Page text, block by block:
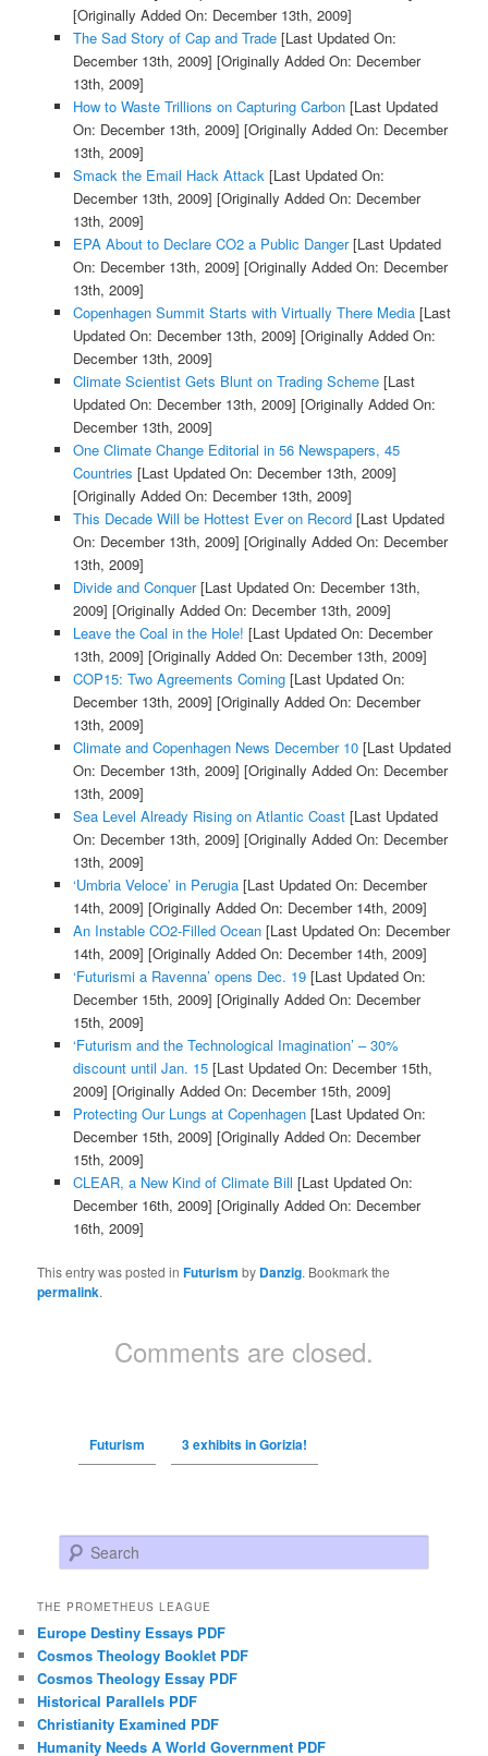
[Originally Added On: December 13th, 2009]
The Sad Story of Cap and Trade[Last Updated On:
December 13th, 2009] [Originally Added On: December
13th, 2009]
How to Waste Trillions on Capturing Carbon[Last Updated
On: December 13th, 2009] [Originally Added On: December
13th, 2009]
Smack the Email Hack Attack[Last Updated On:
December 13th, 2009] [Originally Added On: December
13th, 2009]
EPA About to Declare CO2 a Public Danger[Last Updated
On: December 13th, 2009] [Originally Added On: December
13th, 2009]
Copenhagen Summit Starts with Virtually There Media[Last
Updated On: December 13th, 2009] [Originally Added On:
December 13th, 2009]
Climate Scientist Gets Blunt on Trading Scheme[Last
Updated On: December 13th, 2009] [Originally Added On:
December 13th, 2009]
One Climate Change Editorial in 56 Newspapers, 45
Countries [Last Updated On: December 13th, 2009]
[Originally Added On: December 13th, 2009]
This Decade Will be Hottest Ever on Record[Last Updated
On: December 13th, 2009] [Originally Added On: December
13th, 2009]
Divide and Conquer[Last Updated On: December 13th,
2009] [Originally Added On: December 13th, 2009]
Leave the Coal in the Hole! [Last Updated On: December
13th, 2009] [Originally Added On: December 13th, 2009]
COP15: Two Agreements Coming[Last Updated On:
December 13th, 2009] [Originally Added On: December
13th, 2009]
Climate and Copenhagen News December 10[Last Updated
On: December 13th, 2009] [Originally Added On: December
13th, 2009]
Sea Level Already Rising on Atlantic Coast[Last Updated
On: December 13th, 2009] [Originally Added On: December
13th, 2009]
‘Umbria Veloce’ in Perugia[Last Updated On: December
14th, 2009] [Originally Added On: December 14th, 2009]
An Instable CO2-Filled Ocean[Last Updated On: December
14th, 2009] [Originally Added On: December 14th, 2009]
‘Futurismi a Ravenna’ opens Dec. 19[Last Updated On:
December 15th, 2009] [Originally Added On: December
15th, 2009]
‘Futurism and the Technological Imagination’ – 30%
discount until Jan. 15[Last Updated On: December 15th,
2009] [Originally Added On: December 15th, 2009]
Protecting Our Lungs at Copenhagen[Last Updated On:
December 15th, 2009] [Originally Added On: December
15th, 2009]
CLEAR, a New Kind of Climate Bill [Last Updated On:
December 16th, 2009] [Originally Added On: December
16th, 2009]
This entry was posted inFuturism by Danzig. Bookmark the
permalink.
Comments are closed.
Futurism 3 exhibits in Gorizia!
Search
THE PROMETHEUS LEAGUE
Europe Destiny Essays PDF
Cosmos Theology Booklet PDF
Cosmos Theology Essay PDF
Historical Parallels PDF
Christianity Examined PDF
Humanity Needs A World Government PDF